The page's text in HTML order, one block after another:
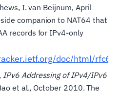
I. van Beijnum, April
companion to NAT64 that
records for IPv4-only
doc/html/
, IPv6 Addressing of IPv4/IPv6
et al., October 2010. The